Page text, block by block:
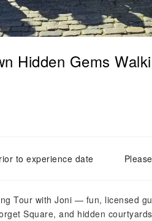
Hidden Gems
to experience date
Tour with Joni — fun, licensed
Square, and hidden courtyards